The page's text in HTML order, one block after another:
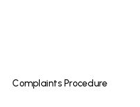
and coved ceiling.
Complaints Procedure